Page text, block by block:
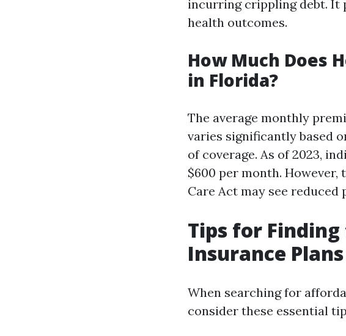
incurring crippling debt. It
health outcomes.
How Much Does
in Florida?
The average monthly
varies significantly based
of coverage. As of 2023,
$600 per month.
Care Act may see reduced
Tips for
Insurance
When searching for
consider these essential